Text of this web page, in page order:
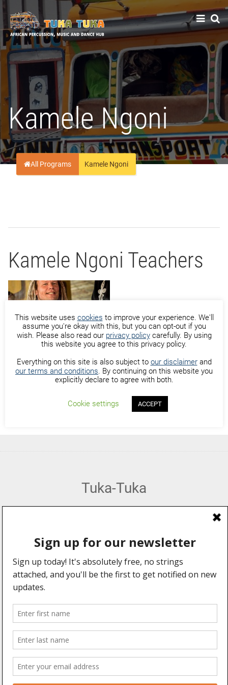
Tuka-Tuka
African Percussion, Music & Dance Hub
Kamele Ngoni
All Programs Kamele Ngoni
Kamele Ngoni Teachers
Michiel Moerkerk
Tuka-Tuka
Community
Professionals
Events
Videos
Blogs
User Manual
Legal Stuff
Connect With Us
This website uses cookies to improve your experience. We'll
assume you're okay with this, but you can opt-out if you
wish. Please also read our privacy policycarefully. By using
this website you agree to this privacy policy.
Everything on this site is also subject to our disclaimerand
our terms and conditions. By continuing on this website you
explicitly declare to agree with both.
Cookie settings ACCEPT